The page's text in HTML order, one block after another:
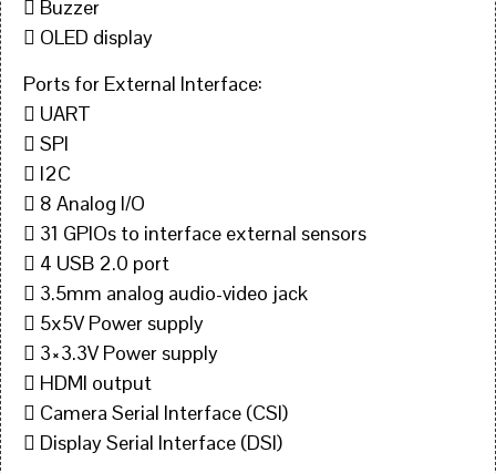
 Buzzer
 OLED display
Ports for External Interface:
 UART
 SPI
 I2C
 8 Analog I/O
 31 GPIOs to interface external sensors
 4 USB 2.0 port
 3.5mm analog audio-video jack
 5x5V Power supply
 3×3.3V Power supply
 HDMI output
 Camera Serial Interface (CSI)
 Display Serial Interface (DSI)